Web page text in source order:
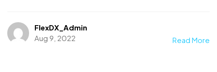
FlexDX_Admin
Aug 9, 2022
Read More